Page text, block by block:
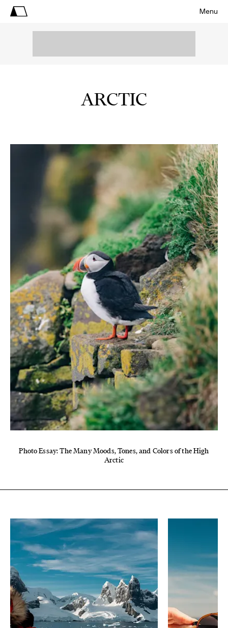
Menu
ARCTIC
Photo Essay: The Many Moods, Tones, and Colors of the High
Arctic